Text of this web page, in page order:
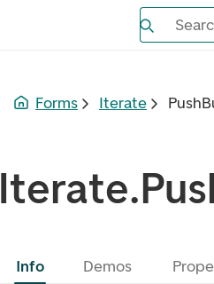
Search
Forms Iterate
Info Demos